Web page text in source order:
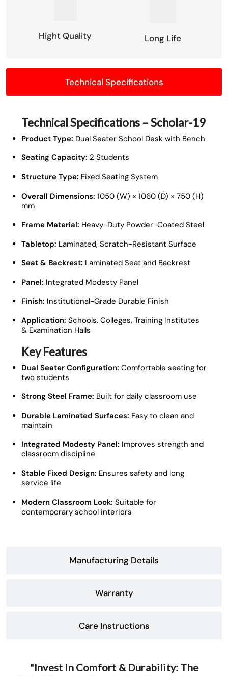
Hight Quality Long Life
Technical Specifications
Manufacturing Details
Warranty
Care Instructions
Technical Specifications – Scholar-19
Product Type: Dual Seater School Desk with Bench
Seating Capacity: 2 Students
Structure Type: Fixed Seating System
Overall Dimensions: 1050 (W) × 1060 (D) × 750 (H)
mm
Frame Material: Heavy-Duty Powder-Coated Steel
Tabletop: Laminated, Scratch-Resistant Surface
Seat & Backrest: Laminated Seat and Backrest
Panel: Integrated Modesty Panel
Finish: Institutional-Grade Durable Finish
Application: Schools, Colleges, Training Institutes
& Examination Halls
Key Features
Dual Seater Configuration: Comfortable seating for
two students
Strong Steel Frame: Built for daily classroom use
Durable Laminated Surfaces: Easy to clean and
maintain
Integrated Modesty Panel: Improves strength and
classroom discipline
Stable Fixed Design: Ensures safety and long
service life
Modern Classroom Look: Suitable for
contemporary school interiors
"Invest In Comfort & Durability: The